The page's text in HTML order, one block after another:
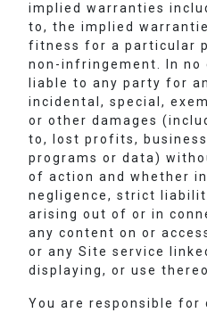
implied warranties
to, the implied
fitness for a particular
non-infringement. In no
liable to any party for
incidental, special,
or other damages
to, lost profits,
programs or data)
of action and whether
negligence, strict
arising out of or in
any content on or
or any Site service
displaying, or use
You are responsible for